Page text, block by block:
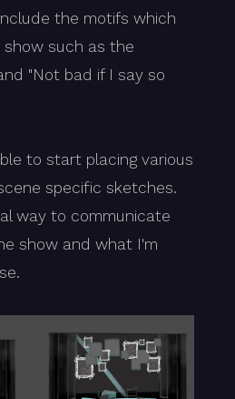
the motifs which
such as the
"Not bad if I say so
to start placing various
specific sketches.
way to communicate
show and what I'm